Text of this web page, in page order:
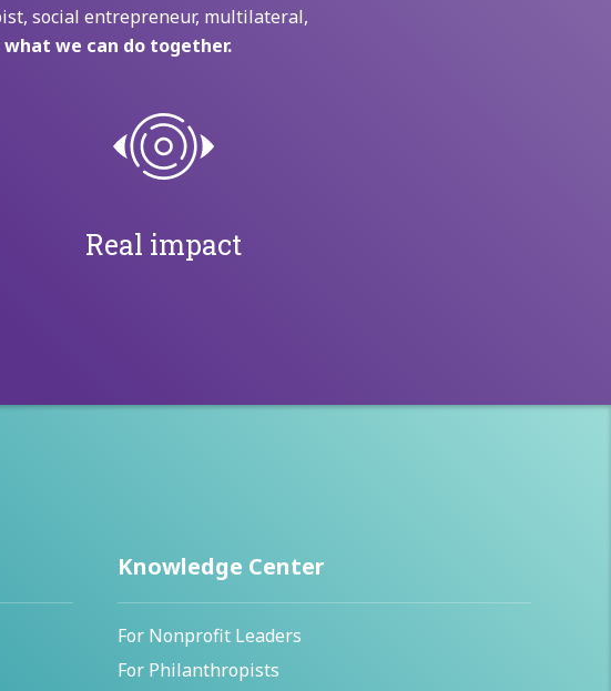
social entrepreneur, multilateral,
we can do together.
Real impact
Knowledge Center
For Nonprofit Leaders
For Philanthropists